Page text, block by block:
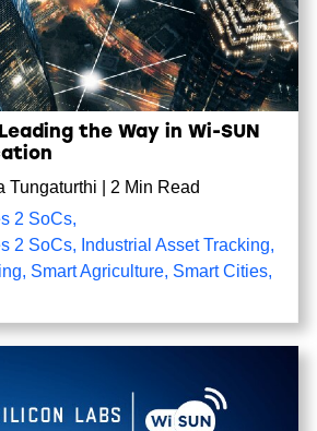
the Way in Wi-SUN
Tungaturthi
2 Min Read
2 SoCs,
2 SoCs, Industrial Asset Tracking,
, Smart Agriculture, Smart Cities,